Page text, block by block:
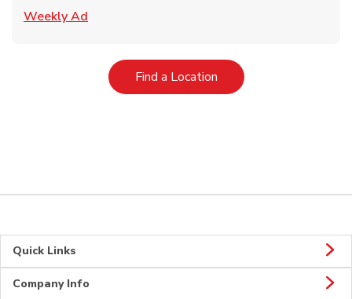
Weekly Ad
Find a LocationLink Opens in New Tab
Quick Links
Company Info